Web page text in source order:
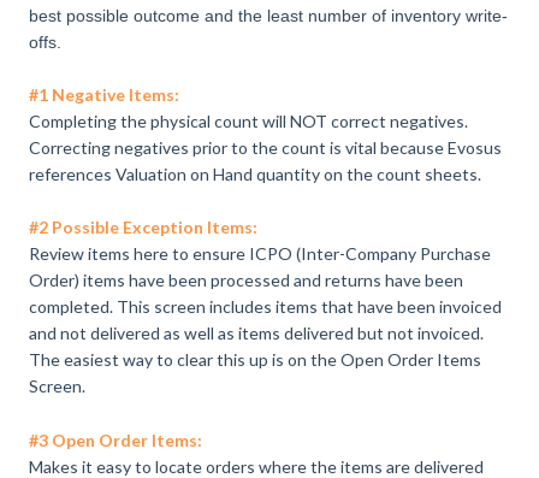
best possible outcome and the least number of inventory write-
offs.
#1 Negative Items:
Completing the physical count will NOT correct negatives.
Correcting negatives prior to the count is vital because Evosus
references Valuation on Hand quantity on the count sheets.
#2 Possible Exception Items:
Review items here to ensure ICPO (Inter-Company Purchase
Order) items have been processed and returns have been
completed. This screen includes items that have been invoiced
and not delivered as well as items delivered but not invoiced.
The easiest way to clear this up is on the Open Order Items
Screen.
#3 Open Order Items:
Makes it easy to locate orders where the items are delivered